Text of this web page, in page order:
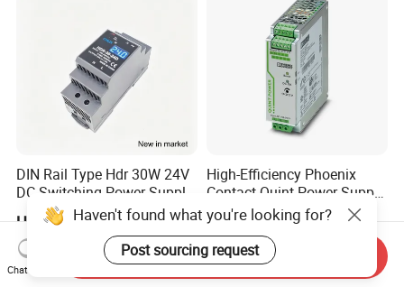
DIN Rail Type Hdr 30W 24V
DC Switching Power Supply
with LED Digital Display
Yueqing Manufacture
US$6.50-6.90
High-Efficiency Phoenix
Contact Quint Power Supply
Unit 24V DC
US$80.00
Haven't found what you're looking for?
Post sourcing request
Chat Now
Send Inquiry